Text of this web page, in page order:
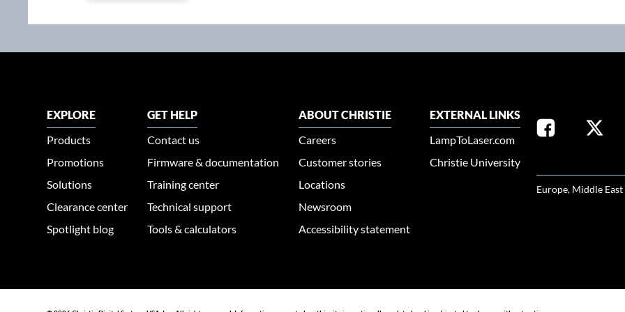
EXPLORE
Products
Promotions
Solutions
Clearance center
Spotlight blog
GET HELP
Contact us
Firmware & documentation
Training center
Technical support
Tools & calculators
ABOUT CHRISTIE
Careers
Customer stories
Locations
Newsroom
Accessibility statement
EXTERNAL LINKS
LampToLaser.com
Christie University
Europe, Middle